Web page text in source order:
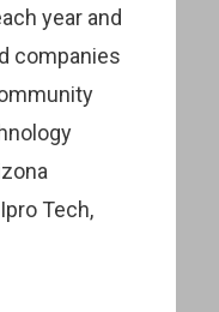
year and
companies
Tech,